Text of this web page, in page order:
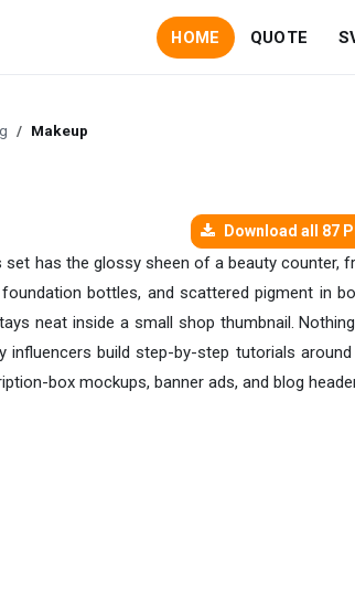
HOME QUOTE
Makeup
Download all 87
has the glossy sheen of a beauty
bottles, and scattered pigment in
neat inside a small shop thumbnail.
influencers build step-by-step tutorials
box mockups, banner ads, and blog